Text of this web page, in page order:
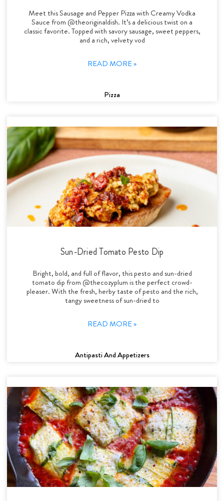
Meet this Sausage and Pepper Pizza with Creamy Vodka
Sauce from @theoriginaldish. It’s a delicious twist on a
classic favorite. Topped with savory sausage, sweet peppers,
and a rich, velvety vod
READ MORE »
Pizza
Sun-Dried Tomato Pesto Dip
Bright, bold, and full of flavor, this pesto and sun-dried
tomato dip from @thecozyplum is the perfect crowd-
pleaser. With the fresh, herby taste of pesto and the rich,
tangy sweetness of sun-dried to
READ MORE »
Antipasti And Appetizers